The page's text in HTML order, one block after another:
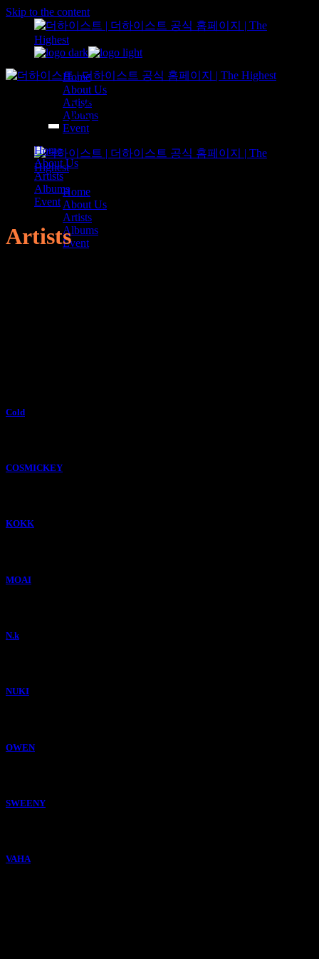
Skip to the content
Home
About Us
Artists
Albums
Event
Home
About Us
Artists
Albums
Event
Home
About Us
Artists
Albums
Event
Artists
Cold
COSMICKEY
KOKK
MOAI
N.k
NUKI
OWEN
SWEENY
VAHA